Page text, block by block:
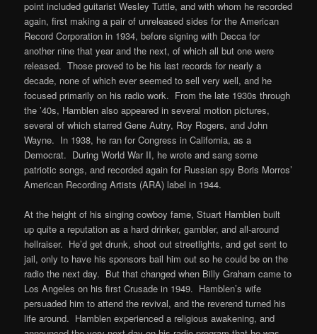
point included guitarist Wesley Tuttle, and with whom he recorded
again, first making a pair of unreleased sides for the American
Record Corporation in 1934, before signing with Decca for
another nine that year and the next, of which all but one were
released. Those proved to be his last records for nearly a
decade, none of which ever seemed to sell very well, and he
focused primarily on his radio work. From the late 1930s through
the ’40s, Hamblen also appeared in several motion pictures,
several of which starred Gene Autry, Roy Rogers, and John
Wayne. In 1938, he ran for Congress in California, as a
Democrat. During World War II, he wrote and sang some
patriotic songs, and recorded again for Russian spy Boris Morros’
American Recording Artists (ARA) label in 1944.
At the height of his singing cowboy fame, Stuart Hamblen built
up quite a reputation as a hard drinker, gambler, and all-around
hellraiser. He’d get drunk, shoot out streetlights, and get sent to
jail, only to have his sponsors bail him out so he could be on the
radio the next day. But that changed when Billy Graham came to
Los Angeles on his first Crusade in 1949. Hamblen’s wife
persuaded him to attend the revival, and the reverend turned his
life around. Hamblen experienced a religious awakening, and